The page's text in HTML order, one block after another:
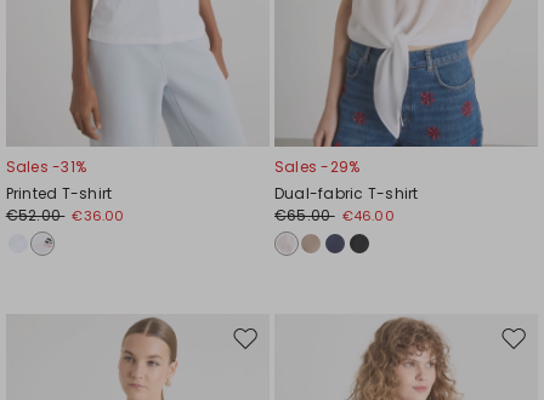
Sales -31%
Printed T-shirt
€52.00 €36.00
Sales -29%
Dual-fabric T-shirt
€65.00 €46.00
Move